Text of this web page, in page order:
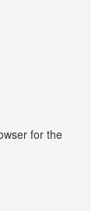
for the